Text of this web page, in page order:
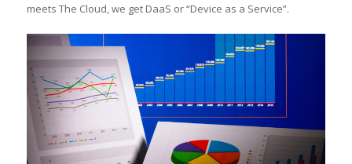
meets The Cloud, we get DaaS or “Device as a Service”.